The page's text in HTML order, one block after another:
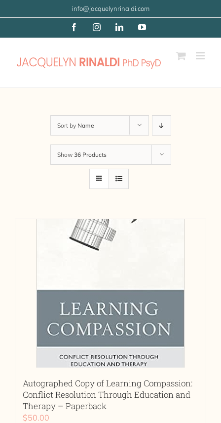
to
info@jacquelynrinaldi.com
FacebookInstagramLinkedInYouTube
Sort by Name
Show 36 Products
Autographed Copy of Learning Compassion:
Conflict Resolution Through Education and
Therapy – Paperback
$50.00